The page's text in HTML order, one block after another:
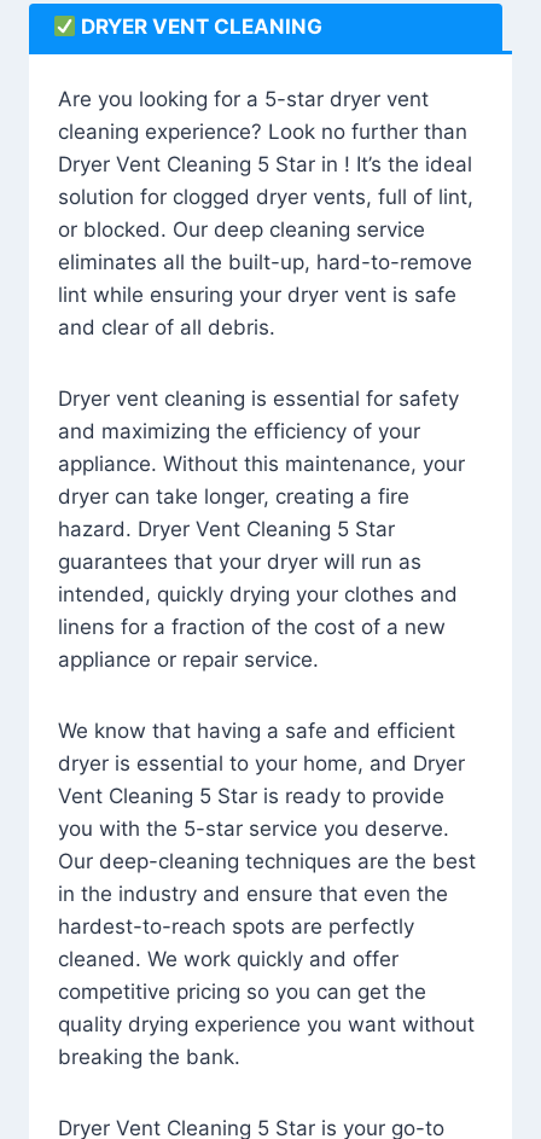
DRYER VENT CLEANING
Are you looking for a 5-star dryer vent
cleaning experience? Look no further than
Dryer Vent Cleaning 5 Star in ! It’s the ideal
solution for clogged dryer vents, full of lint,
or blocked. Our deep cleaning service
eliminates all the built-up, hard-to-remove
lint while ensuring your dryer vent is safe
and clear of all debris.
Dryer vent cleaning is essential for safety
and maximizing the efficiency of your
appliance. Without this maintenance, your
dryer can take longer, creating a fire
hazard. Dryer Vent Cleaning 5 Star
guarantees that your dryer will run as
intended, quickly drying your clothes and
linens for a fraction of the cost of a new
appliance or repair service.
We know that having a safe and efficient
dryer is essential to your home, and Dryer
Vent Cleaning 5 Star is ready to provide
you with the 5-star service you deserve.
Our deep-cleaning techniques are the best
in the industry and ensure that even the
hardest-to-reach spots are perfectly
cleaned. We work quickly and offer
competitive pricing so you can get the
quality drying experience you want without
breaking the bank.
Dryer Vent Cleaning 5 Star is your go-to